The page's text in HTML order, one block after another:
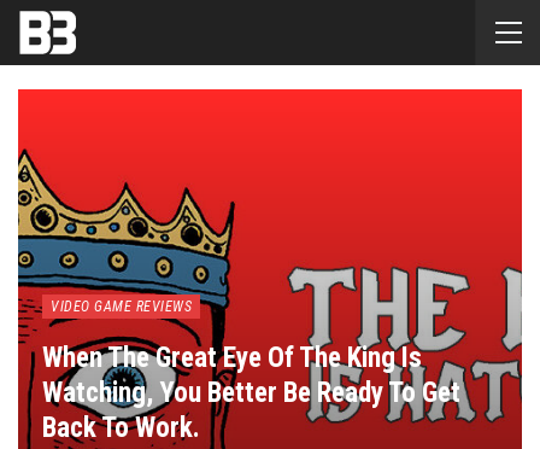
VIDEO GAME REVIEWS
When The Great Eye Of The King Is
Watching, You Better Be Ready To Get
Back To Work.